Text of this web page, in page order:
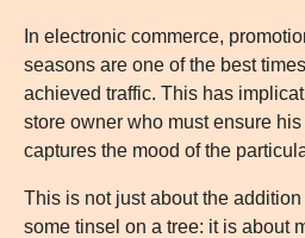
In electronic commerce,
seasons are one of the best
achieved traffic. This has
store owner who must ensure
captures the mood of the
This is not just about the
some tinsel on a tree: it is about